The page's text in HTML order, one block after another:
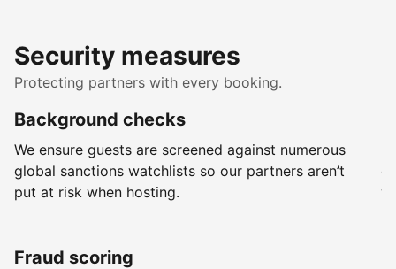
Security measures
Protecting partners with every booking.
Background checks
We ensure guests are screened against numerous
global sanctions watchlists so our partners aren’t
put at risk when hosting.
Fraud scoring